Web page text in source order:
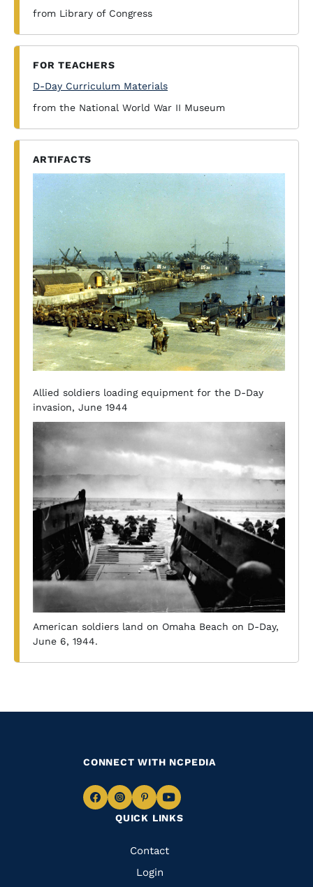
from Library of Congress
FOR TEACHERS
D-Day Curriculum Materials
from the National World War II Museum
ARTIFACTS
Allied soldiers loading equipment for the D-Day
invasion, June 1944
American soldiers land on Omaha Beach on D-Day,
June 6, 1944.
QUICK LINKS
Quick
Links
Contact
Login
CONNECT WITH NCPEDIA
Navigate
Facebook
Navigate
to
Instagram
Navigate
to
Pinterest
Navigate
to